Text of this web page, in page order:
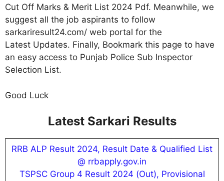
Cut Off Marks & Merit List 2024 Pdf. Meanwhile, we
suggest all the job aspirants to follow
sarkariresult24.com/ web portal for the
Latest Updates. Finally, Bookmark this page to have
an easy access to Punjab Police Sub Inspector
Selection List.
Good Luck
Latest Sarkari Results
RRB ALP Result 2024, Result Date & Qualified List
@ rrbapply.gov.in
TSPSC Group 4 Result 2024 (Out), Provisional